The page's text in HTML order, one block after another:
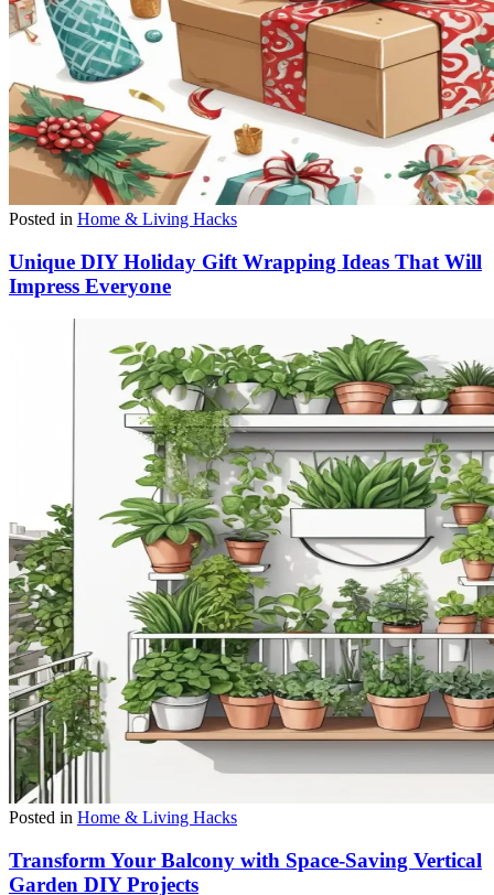
Posted in Home & Living Hacks
Unique DIY Holiday Gift Wrapping Ideas That Will
Impress Everyone
Posted in Home & Living Hacks
Transform Your Balcony with Space-Saving Vertical
Garden DIY Projects